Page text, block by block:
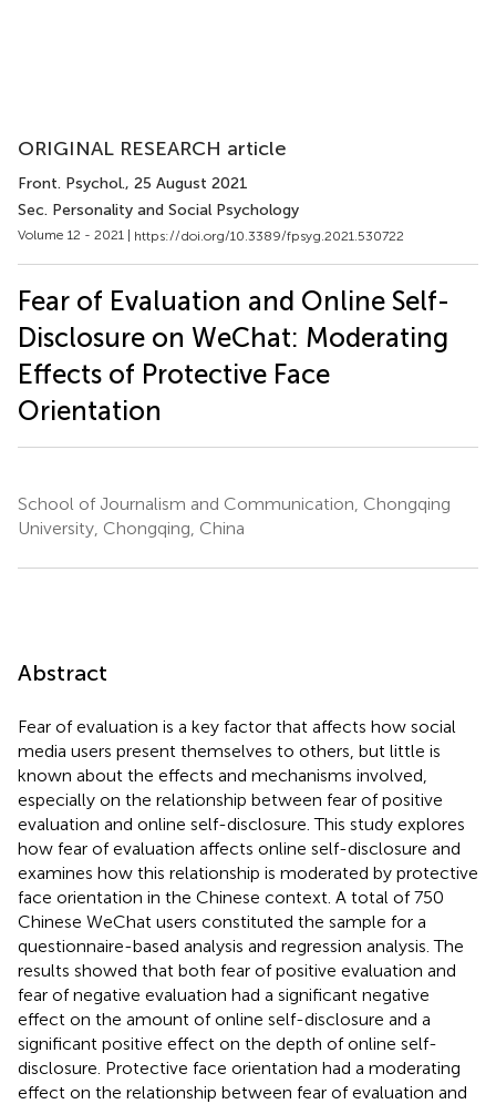
ORIGINAL RESEARCH article
Front. Psychol., 25 August 2021
Sec. Personality and Social Psychology
Volume 12 - 2021 | https://doi.org/10.3389/fpsyg.2021.530722
Fear of Evaluation and Online Self-
Disclosure on WeChat: Moderating
Effects of Protective Face
Orientation
School of Journalism and Communication, Chongqing
University, Chongqing, China
Abstract
Fear of evaluation is a key factor that affects how social
media users present themselves to others, but little is
known about the effects and mechanisms involved,
especially on the relationship between fear of positive
evaluation and online self-disclosure. This study explores
how fear of evaluation affects online self-disclosure and
examines how this relationship is moderated by protective
face orientation in the Chinese context. A total of 750
Chinese WeChat users constituted the sample for a
questionnaire-based analysis and regression analysis. The
results showed that both fear of positive evaluation and
fear of negative evaluation had a significant negative
effect on the amount of online self-disclosure and a
significant positive effect on the depth of online self-
disclosure. Protective face orientation had a moderating
effect on the relationship between fear of evaluation and